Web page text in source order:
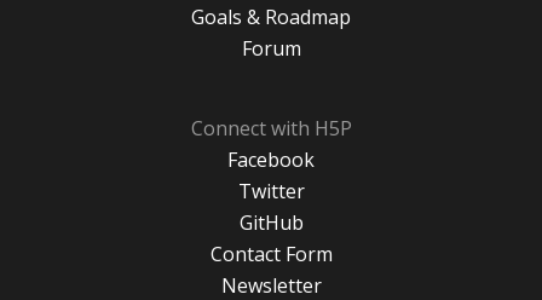
Goals & Roadmap
Forum
Connect with H5P
Facebook
Twitter
GitHub
Contact Form
Newsletter